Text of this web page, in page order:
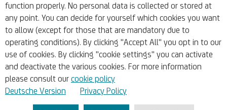
function properly. No personal data is collected or stored at
any point. You can decide for yourself which cookies you want
to allow (except for those that are mandatory due to
operating conditions). By clicking "Accept All" you opt in to our
use of cookies. By clicking "cookie settings" you can activate
and deactivate the various cookies. For more information
please consult our cookie policy
Deutsche Version
Privacy Policy
PSD2
Whistleblowing
Accounts & Cards
Liquidity & Financial Planning